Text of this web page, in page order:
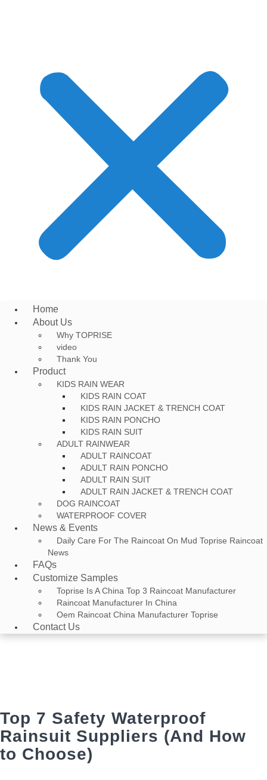
Home
About Us
Why TOPRISE
video
Thank You
Product
KIDS RAIN WEAR
KIDS RAIN COAT
KIDS RAIN JACKET & TRENCH COAT
KIDS RAIN PONCHO
KIDS RAIN SUIT
ADULT RAINWEAR
ADULT RAINCOAT
ADULT RAIN PONCHO
ADULT RAIN SUIT
ADULT RAIN JACKET & TRENCH COAT
DOG RAINCOAT
WATERPROOF COVER
News & Events
Daily Care For The Raincoat On Mud Toprise Raincoat
News
FAQs
Customize Samples
Toprise Is A China Top 3 Raincoat Manufacturer
Raincoat Manufacturer In China
Oem Raincoat China Manufacturer Toprise
Contact Us
Top 7 Safety Waterproof
Rainsuit Suppliers (And How
to Choose)